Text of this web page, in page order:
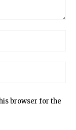
browser for the